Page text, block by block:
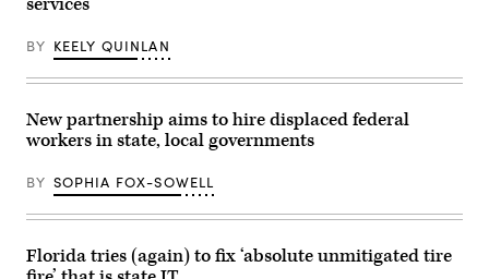
BY KEELY QUINLAN
New partnership aims to hire displaced federal
workers in state, local governments
BY SOPHIA FOX-SOWELL
Florida tries (again) to fix ‘absolute unmitigated tire